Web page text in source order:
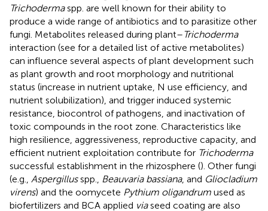
Trichodermaspp. are well known for their ability to
produce a wide range of antibiotics and to parasitize other
fungi. Metabolites released during plant–Trichoderma
interaction (see for a detailed list of active metabolites)
can influence several aspects of plant development such
as plant growth and root morphology and nutritional
status (increase in nutrient uptake, N use efficiency, and
nutrient solubilization), and trigger induced systemic
resistance, biocontrol of pathogens, and inactivation of
toxic compounds in the root zone. Characteristics like
high resilience, aggressiveness, reproductive capacity, and
efficient nutrient exploitation contribute for Trichoderma
successful establishment in the rhizosphere (). Other fungi
(e.g., Aspergillusspp., Beauvaria bassiana, and Gliocladium
virens) and the oomycete Pythium oligandrum used as
biofertilizers and BCA applied viaseed coating are also